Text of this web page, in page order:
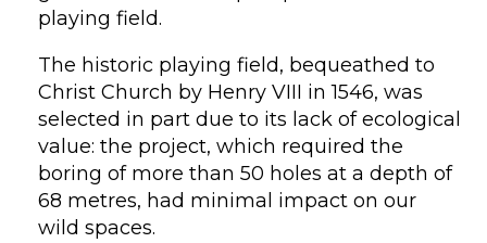
playing field.
The historic playing field, bequeathed to
Christ Church by Henry VIII in 1546, was
selected in part due to its lack of ecological
value: the project, which required the
boring of more than 50 holes at a depth of
68 metres, had minimal impact on our
wild spaces.